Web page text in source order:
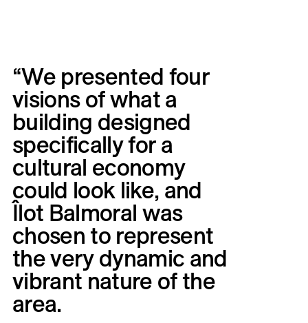
“We presented four
visions of what a
building designed
specifically for a
cultural economy
could look like, and
Îlot Balmoral was
chosen to represent
the very dynamic and
vibrant nature of the
area.